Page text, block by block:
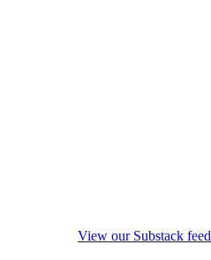
View our Substack feed